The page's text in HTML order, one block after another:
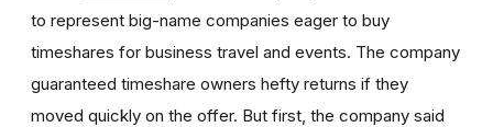
to represent big-name companies eager to buy
timeshares for business travel and events. The company
guaranteed timeshare owners hefty returns if they
moved quickly on the offer. But first, the company said